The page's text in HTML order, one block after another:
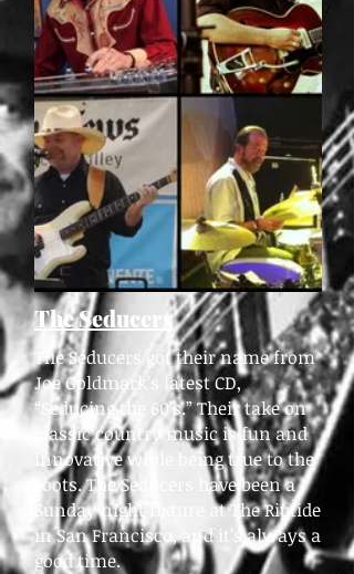
The Seducers
The Seducers got their name from
Joe Goldmark’s latest CD,
“Seducing the 60’s.” Their take on
classic country music is fun and
innovative while being true to the
roots. The Seducers have been a
Sunday night fixture at The Riptide
in San Francisco, and it’s always a
good time.